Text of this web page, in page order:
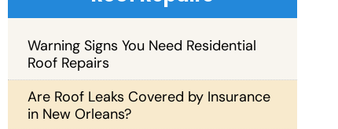
Warning Signs You Need Residential
Roof Repairs
Are Roof Leaks Covered by Insurance
in New Orleans?